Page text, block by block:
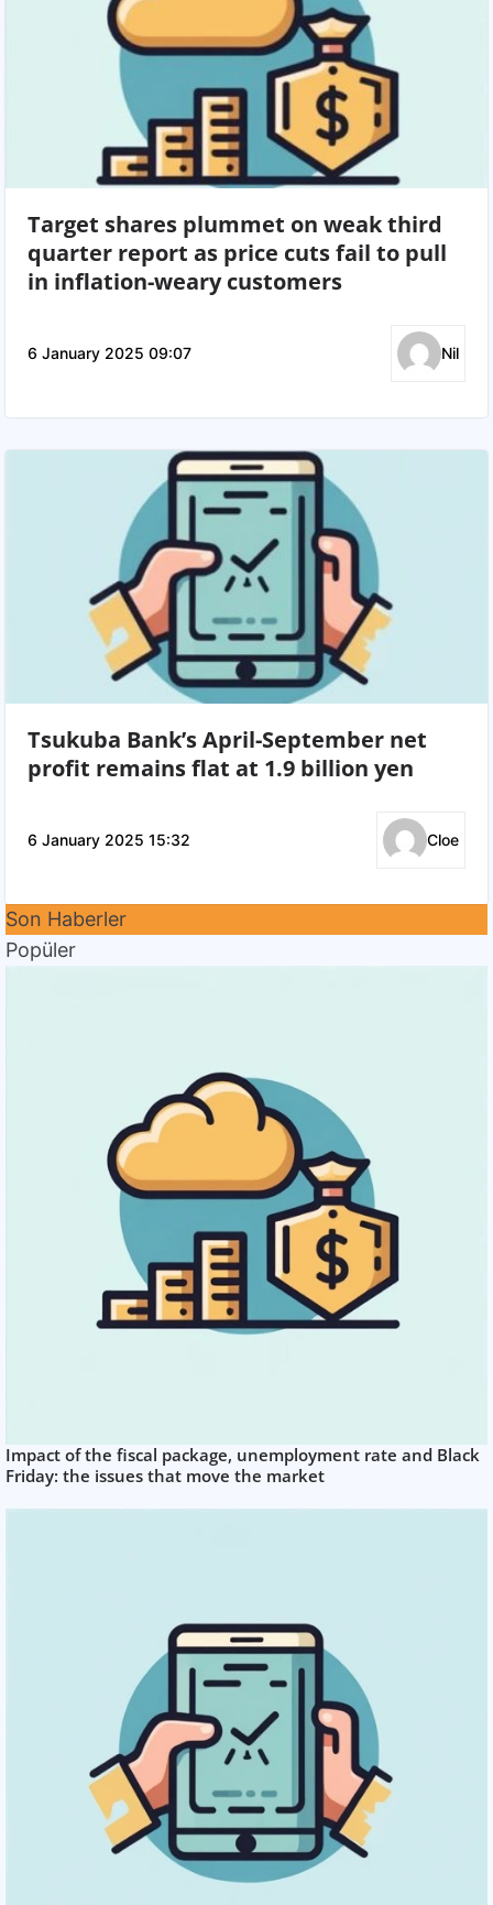
Target shares plummet on weak third
quarter report as price cuts fail to pull
in inflation-weary customers
6 January 2025 09:07 Nil
Tsukuba Bank’s April-September net
profit remains flat at 1.9 billion yen
6 January 2025 15:32 Cloe
Son Haberler
Popüler
Impact of the fiscal package, unemployment rate and Black
Friday: the issues that move the market